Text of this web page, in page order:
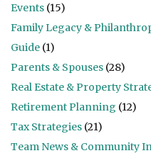
Events (15)
Family Legacy &
Guide (1)
Parents & Spouses (28)
Real Estate & Property
Retirement Planning (12)
Tax Strategies (21)
Team News & Community